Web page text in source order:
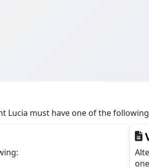
Lucia must have one of the